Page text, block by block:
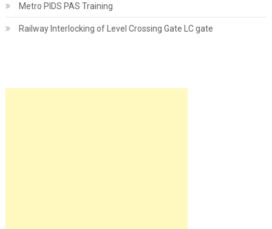
Metro PIDS PAS Training
Railway Interlocking of Level Crossing Gate LC gate